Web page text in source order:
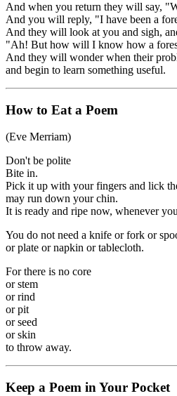
And when you return they will say,
And you will reply, "I have been a
And they will look at you and sigh,
"Ah! But how will I know how a
And they will wonder when their
and begin to learn something useful.
How to Eat a Poem
(Eve Merriam)
Don't be polite
Bite in.
Pick it up with your fingers and lick
may run down your chin.
It is ready and ripe now, whenever
You do not need a knife or fork or
or plate or napkin or tablecloth.
For there is no core
or stem
or rind
or pit
or seed
or skin
to throw away.
Keep a Poem in Your Pocket